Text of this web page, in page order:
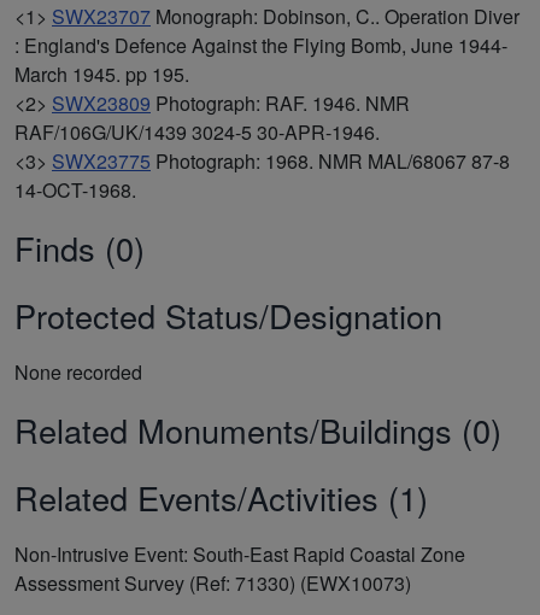
<1> SWX23707 Monograph: Dobinson, C.. Operation Diver
: England's Defence Against the Flying Bomb, June 1944-
March 1945. pp 195.
<2> SWX23809 Photograph: RAF. 1946. NMR
RAF/106G/UK/1439 3024-5 30-APR-1946.
<3> SWX23775 Photograph: 1968. NMR MAL/68067 87-8
14-OCT-1968.
Finds (0)
Protected Status/Designation
None recorded
Related Monuments/Buildings (0)
Related Events/Activities (1)
Non-Intrusive Event: South-East Rapid Coastal Zone
Assessment Survey (Ref: 71330) (EWX10073)